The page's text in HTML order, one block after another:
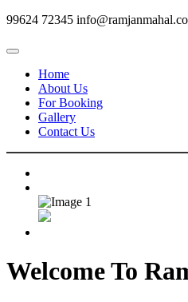
99624 72345
Home
About Us
For Booking
Gallery
Contact Us
Welcome To